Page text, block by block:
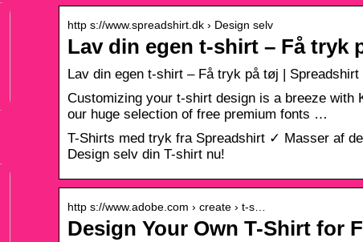
http s://www.spreadshirt.dk › Design selv
Lav din egen t-shirt – Få tryk
Lav din egen t-shirt – Få tryk på tøj | Spreadshirt
Customizing your t-shirt design is a breeze with
our huge selection of free premium fonts …
T-Shirts med tryk fra Spreadshirt ✓ Masser af
Design selv din T-shirt nu!
http s://www.adobe.com › create › t-s…
Design Your Own T-Shirt for